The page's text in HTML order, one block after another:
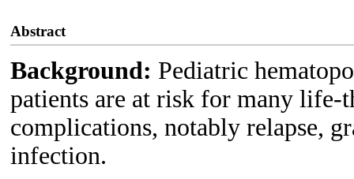
Abstract
Background: Pediatric
patients are at risk for many life-
complications, notably relapse,
infection.